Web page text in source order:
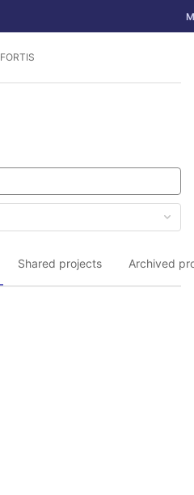
FORTIS
Shared projects Archived